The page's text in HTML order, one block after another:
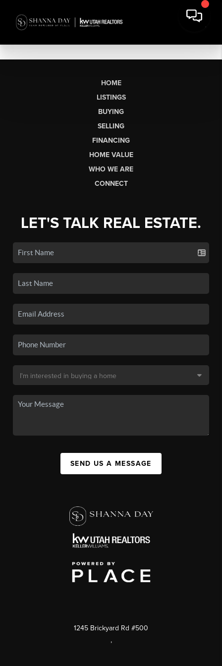
HOME
LISTINGS
BUYING
SELLING
FINANCING
HOME VALUE
WHO WE ARE
CONNECT
LET'S TALK REAL ESTATE.
SEND US A MESSAGE
1245 Brickyard Rd #500
,